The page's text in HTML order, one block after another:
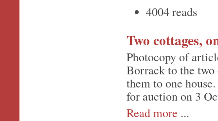
4004 reads
Two cottages,
Photocopy of
Borrack to the two
them to one
for auction on 3
Read more ...